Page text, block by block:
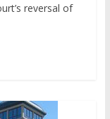
reversal of